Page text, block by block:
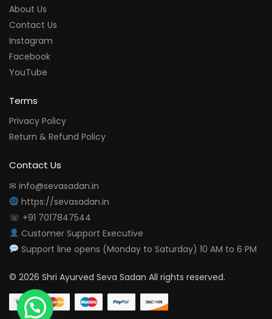
About Us
Contact Us
Instagram
Facebook
YouTube
Terms
Privacy Policy
Return & Refund Policy
Contact Us
✉ info@sevasadan.in
https://sevasadan.in
☏ +91 7017847544
Customer Support Executive
Support line opens (Monday to Saturday) 10 AM to 6 PM
© 2026 Shri Ayurved Seva Sadan All rights reserved.